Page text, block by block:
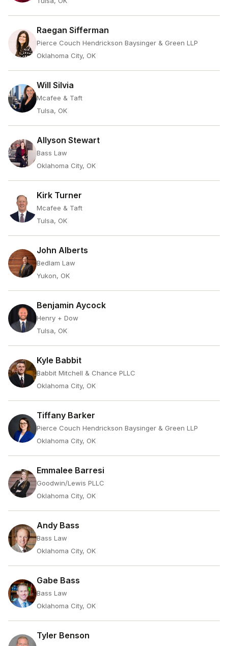
Raegan Sifferman
Pierce Couch Hendrickson Baysinger & Green LLP
Oklahoma City, OK
Will Silvia
Mcafee & Taft
Tulsa, OK
Allyson Stewart
Bass Law
Oklahoma City, OK
Kirk Turner
Mcafee & Taft
Tulsa, OK
John Alberts
Bedlam Law
Yukon, OK
Benjamin Aycock
Henry + Dow
Tulsa, OK
Kyle Babbit
Babbit Mitchell & Chance PLLC
Oklahoma City, OK
Tiffany Barker
Pierce Couch Hendrickson Baysinger & Green LLP
Oklahoma City, OK
Emmalee Barresi
Goodwin/Lewis PLLC
Oklahoma City, OK
Andy Bass
Bass Law
Oklahoma City, OK
Gabe Bass
Bass Law
Oklahoma City, OK
Tyler Benson